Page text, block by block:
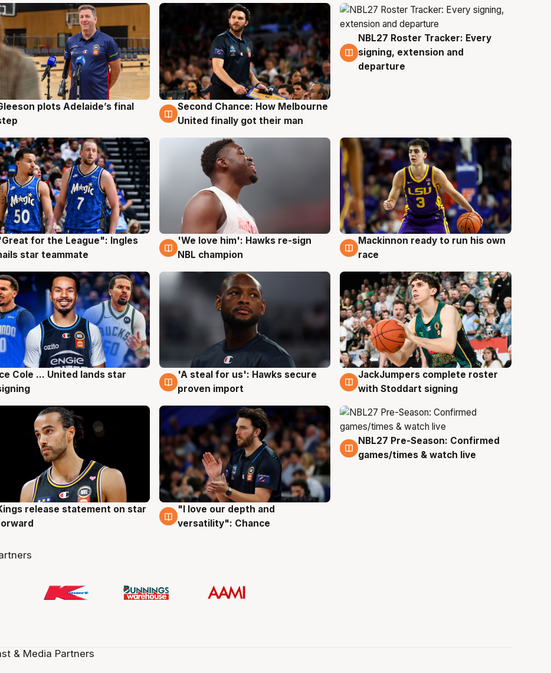
8 Aug
plots Adelaide’s final
8 Aug
Second Chance: How Melbourne
United finally got their man
7 Aug
NBL27 Roster Tracker: Every
signing, extension and
departure
6 Aug
for the League": Ingles
star teammate
6 Aug
'We love him': Hawks re-sign
NBL champion
6 Aug
Mackinnon ready to run his own
race
6 Aug
Ice Cole ... United lands star
6 Aug
'A steal for us': Hawks secure
proven import
6 Aug
JackJumpers complete roster
with Stoddart signing
4 Aug release statement on star
4 Aug
"I love our depth and
versatility": Chance
4 Aug
NBL27 Pre-Season: Confirmed
games/times & watch live
& Media Partners